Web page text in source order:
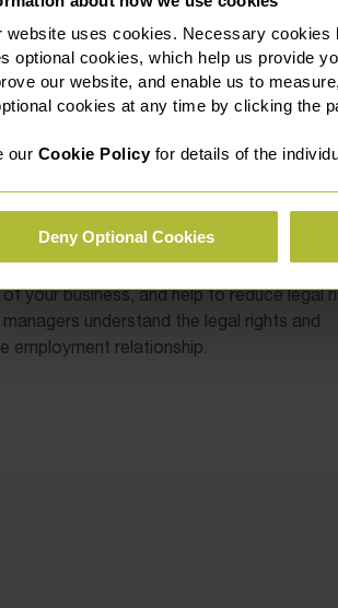
website uses cookies. Necessary
optional cookies, which help us provide
our website, and enable us to
cookies at any time by clicking the
our Cookie Policyfor details of the
Deny Optional Cookies
Agreement Policies
contracts, we also prepare
as standalone documents or as part of
Having a staff handbook in place (with
effective management tool and ensures
are clearly set out in one reference
your business, and help to reduce legal
understand the legal rights and
employment relationship.